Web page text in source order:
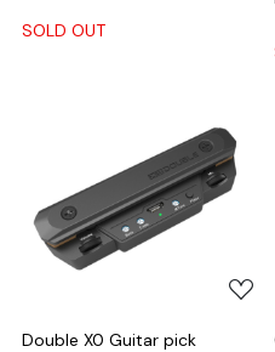
SOLD OUT
Loading...
Double X0 Guitar pick